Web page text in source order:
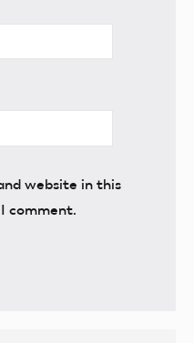
website in this
comment.